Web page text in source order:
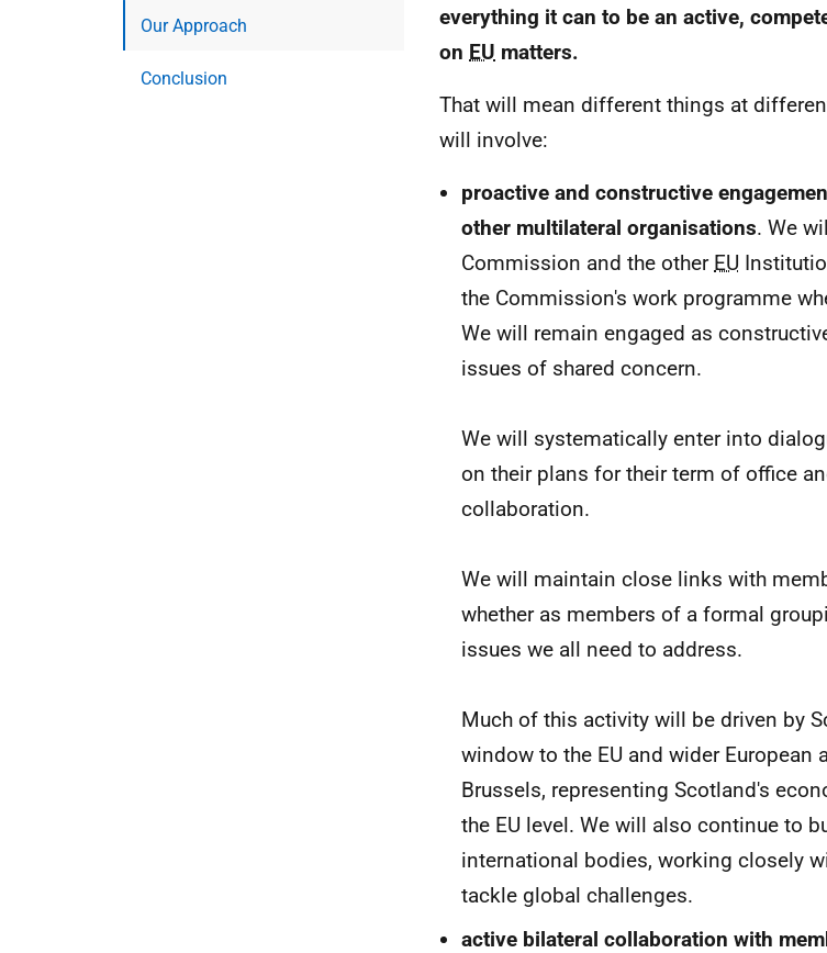
Our Approach
Conclusion
everything it can to be an active,
on EU matters.
That will mean different things at
will involve:
proactive and constructive
other multilateral organisations. We
Commission and the other EU
the Commission's work programme
We will remain engaged as
issues of shared concern.
We will systematically enter into
on their plans for their term of office
collaboration.
We will maintain close links with
whether as members of a formal
issues we all need to address.
Much of this activity will be driven by
window to the EU and wider European
Brussels, representing Scotland's
the EU level. We will also continue to
international bodies, working closely
tackle global challenges.
active bilateral collaboration with